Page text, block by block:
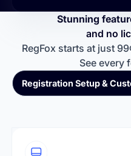
Stunning
and no
RegFox starts at just
See every
Registration Setup &